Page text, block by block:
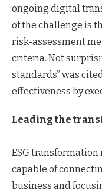
ongoing digital
of the challenge is
risk-assessment
criteria. Not
standards” was
effectiveness by
Leading the
ESG
capable of
business and